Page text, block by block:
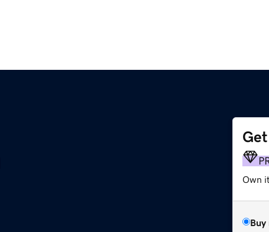
Own
Buy